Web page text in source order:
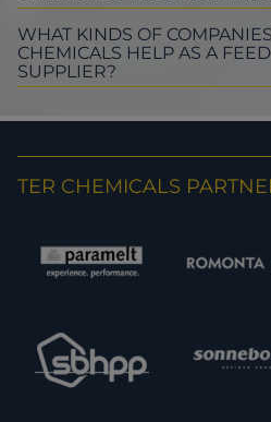
WHAT KINDS OF
CHEMICALS HELP AS A
SUPPLIER?
TER CHEMICALS